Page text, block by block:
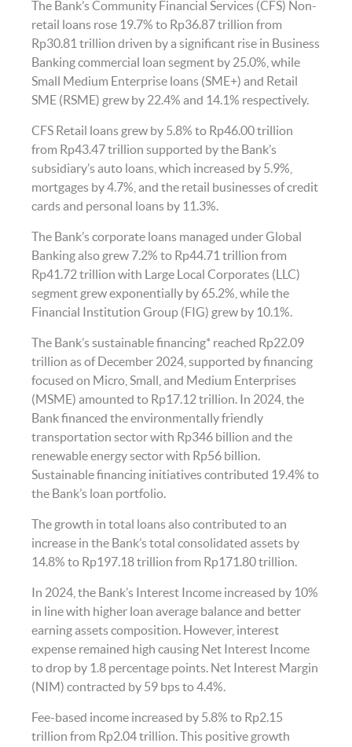
The Bank’s Community Financial Services (CFS) Non-
retail loans rose 19.7% to Rp36.87 trillion from
Rp30.81 trillion driven by a significant rise in Business
Banking commercial loan segment by 25.0%, while
Small Medium Enterprise loans (SME+) and Retail
SME (RSME) grew by 22.4% and 14.1% respectively.
CFS Retail loans grew by 5.8% to Rp46.00 trillion
from Rp43.47 trillion supported by the Bank’s
subsidiary’s auto loans, which increased by 5.9%,
mortgages by 4.7%, and the retail businesses of credit
cards and personal loans by 11.3%.
The Bank’s corporate loans managed under Global
Banking also grew 7.2% to Rp44.71 trillion from
Rp41.72 trillion with Large Local Corporates (LLC)
segment grew exponentially by 65.2%, while the
Financial Institution Group (FIG) grew by 10.1%.
The Bank’s sustainable financing* reached Rp22.09
trillion as of December 2024, supported by financing
focused on Micro, Small, and Medium Enterprises
(MSME) amounted to Rp17.12 trillion. In 2024, the
Bank financed the environmentally friendly
transportation sector with Rp346 billion and the
renewable energy sector with Rp56 billion.
Sustainable financing initiatives contributed 19.4% to
the Bank’s loan portfolio.
The growth in total loans also contributed to an
increase in the Bank’s total consolidated assets by
14.8% to Rp197.18 trillion from Rp171.80 trillion.
In 2024, the Bank’s Interest Income increased by 10%
in line with higher loan average balance and better
earning assets composition. However, interest
expense remained high causing Net Interest Income
to drop by 1.8 percentage points. Net Interest Margin
(NIM) contracted by 59 bps to 4.4%.
Fee-based income increased by 5.8% to Rp2.15
trillion from Rp2.04 trillion. This positive growth